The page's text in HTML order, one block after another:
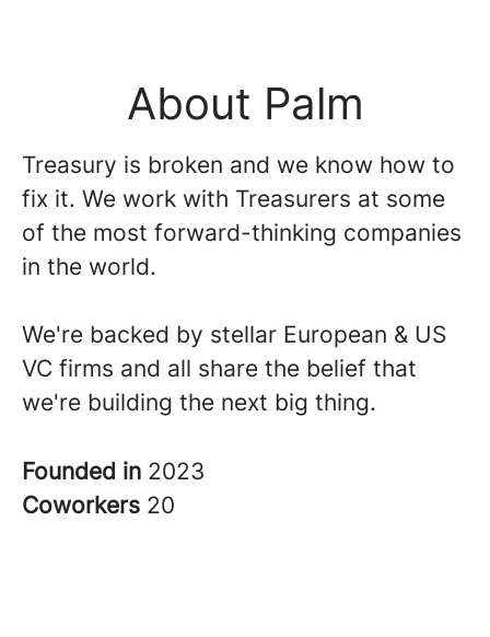
About Palm
Treasury is broken and we know how to
fix it. We work with Treasurers at some
of the most forward-thinking companies
in the world.
We're backed by stellar European & US
VC firms and all share the belief that
we're building the next big thing.
Founded in 2023
Coworkers 20